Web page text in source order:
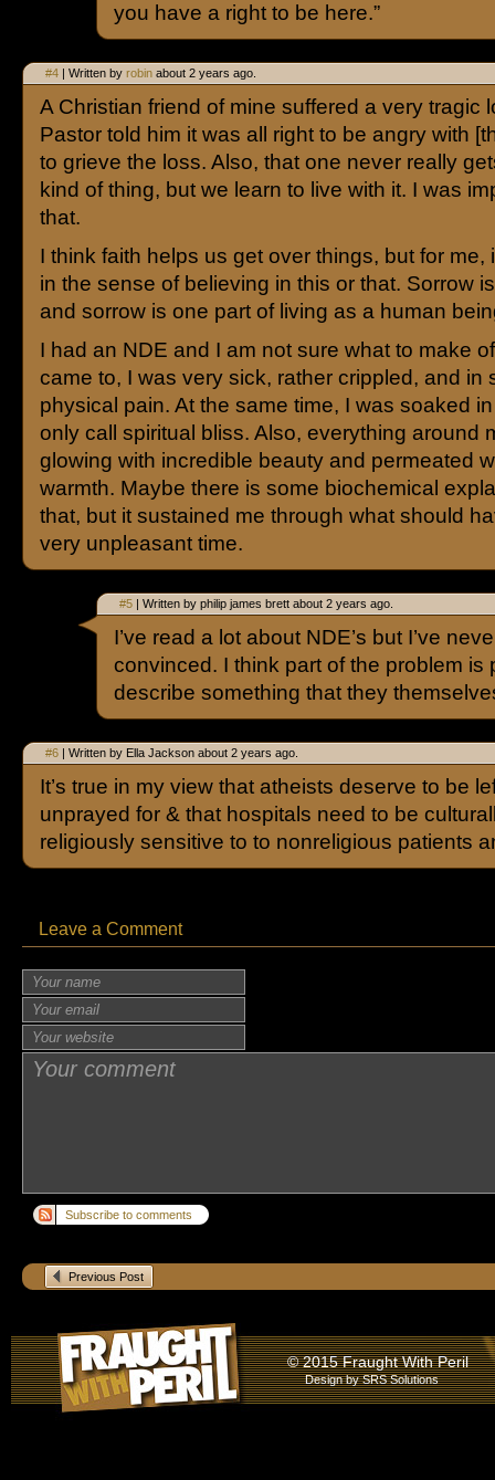
you have a right to be here.”
#4 | Written by robin about 2 years ago.
A Christian friend of mine suffered a very tragic
Pastor told him it was all right to be angry with
to grieve the loss. Also, that one never really
kind of thing, but we learn to live with it. I was
that.
I think faith helps us get over things, but for me,
in the sense of believing in this or that. Sorrow
and sorrow is one part of living as a human
I had an NDE and I am not sure what to make
came to, I was very sick, rather crippled, and in
physical pain. At the same time, I was soaked
only call spiritual bliss. Also, everything around
glowing with incredible beauty and permeated
warmth. Maybe there is some biochemical
that, but it sustained me through what should
very unpleasant time.
#5 | Written by philip james brett about 2 years ago.
I’ve read a lot about NDE’s but I’ve
convinced. I think part of the problem is
describe something that they
#6 | Written by Ella Jackson about 2 years ago.
It’s true in my view that atheists deserve to be
unprayed for & that hospitals need to be
religiously sensitive to to nonreligious patients
Leave a Comment
Subscribe to comments
Previous Post
© 2015 Fraught With Peril
Design bySRS Solutions